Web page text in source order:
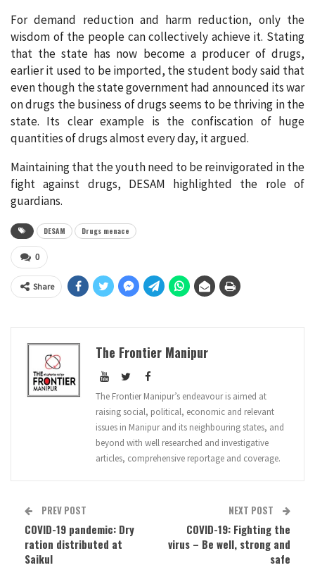
For demand reduction and harm reduction, only the
wisdom of the people can collectively achieve it. Stating
that the state has now become a producer of drugs,
earlier it used to be imported, the student body said that
even though the state government had announced its war
on drugs the business of drugs seems to be thriving in the
state. Its clear example is the confiscation of huge
quantities of drugs almost every day, it argued.
Maintaining that the youth need to be reinvigorated in the
fight against drugs, DESAM highlighted the role of
guardians.
DESAM Drugs menace
0
Share
The Frontier Manipur
The Frontier Manipur’s endeavour is aimed at
raising social, political, economic and relevant
issues in Manipur and its neighbouring states, and
beyond with well researched and investigative
articles, comprehensive reportage and coverage.
PREV POST
COVID-19 pandemic: Dry
ration distributed at
Saikul
NEXT POST
COVID-19: Fighting the
virus – Be well, strong and
safe